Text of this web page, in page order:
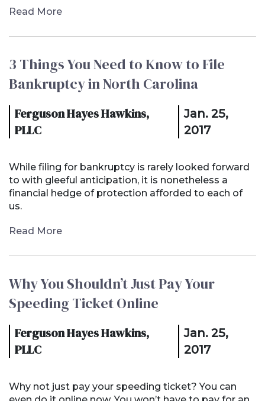
Read More
3 Things You Need to Know to File
Bankruptcy in North Carolina
Ferguson Hayes Hawkins,
PLLC
Jan. 25,
2017
While filing for bankruptcy is rarely looked forward
to with gleeful anticipation, it is nonetheless a
financial hedge of protection afforded to each of
us.
Read More
Why You Shouldn’t Just Pay Your
Speeding Ticket Online
Ferguson Hayes Hawkins,
PLLC
Jan. 25,
2017
Why not just pay your speeding ticket? You can